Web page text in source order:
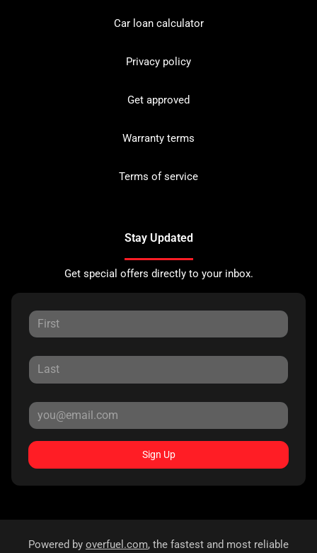
Car loan calculator
Privacy policy
Get approved
Warranty terms
Terms of service
Stay Updated
Get special offers directly to your inbox.
Sign Up
Powered by overfuel.com, the fastest and most reliable